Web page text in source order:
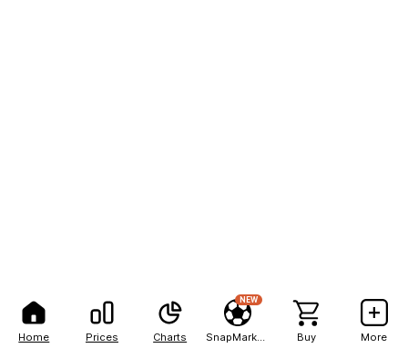
Home Prices Charts
NEW
Buy More